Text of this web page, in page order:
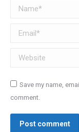
Name *
Email *
Website
Save my name,
comment.
Post comment